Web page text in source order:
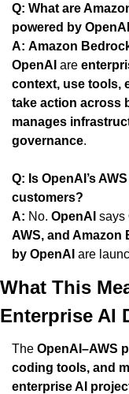
Q: What are
powered by
A: Amazon
OpenAI are
context, use tools,
take action across
manages
governance.
Q: Is OpenAI’s
customers?
A: No. OpenAI says
AWS, and Amazon
by OpenAI are
What This
Enterprise AI
The OpenAI–AWS
coding tools, and
enterprise AI